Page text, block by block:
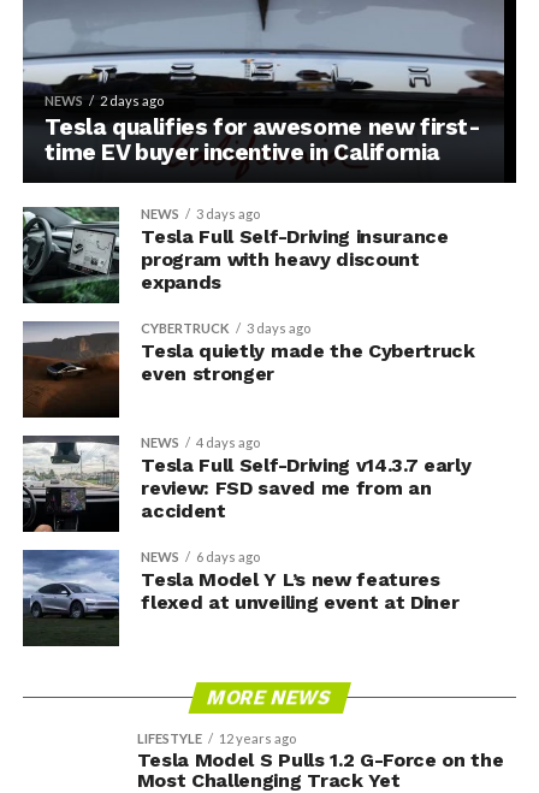
NEWS 2 days ago
Tesla qualifies for awesome new first-
time EV buyer incentive in California
NEWS 3 days ago
Tesla Full Self-Driving insurance
program with heavy discount
expands
CYBERTRUCK 3 days ago
Tesla quietly made the Cybertruck
even stronger
NEWS 4 days ago
Tesla Full Self-Driving v14.3.7 early
review: FSD saved me from an
accident
NEWS 6 days ago
Tesla Model Y L’s new features
flexed at unveiling event at Diner
MORE NEWS
LIFESTYLE 12 years ago
Tesla Model S Pulls 1.2 G-Force on the
Most Challenging Track Yet